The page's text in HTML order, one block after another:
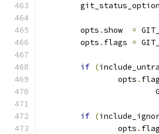
	opts
.show =
	opts
. flags =
if (
		opts
.
if (
		opts
.